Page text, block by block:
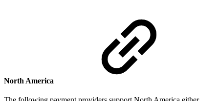
North America